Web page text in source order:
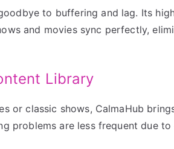
to buffering and lag. Its
and movies sync perfectly,
Library
or classic shows, CalmaHub
problems are less frequent due